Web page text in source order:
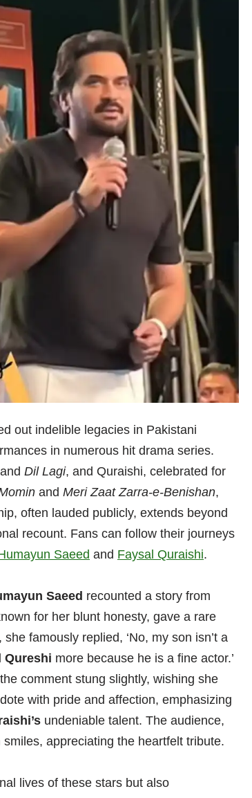
out indelible legacies in Pakistani
in numerous hit drama series.
and Dil Lagi, and Quraishi, celebrated for
and Meri Zaat Zarra-e-Benishan,
often lauded publicly, extends beyond
recount. Fans can follow their journeys
Saeed and Faysal Quraishi.
Saeed recounted a story from
for her blunt honesty, gave a rare
famously replied, ‘No, my son isn’t a
Qureshi more because he is a fine actor.’
comment stung slightly, wishing she
with pride and affection, emphasizing
undeniable talent. The audience,
appreciating the heartfelt tribute.
lives of these stars but also